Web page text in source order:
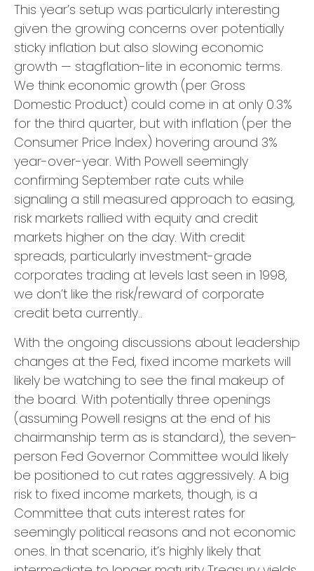
This year’s setup was particularly interesting
given the growing concerns over potentially
sticky inflation but also slowing economic
growth — stagflation-lite in economic terms.
We think economic growth (per Gross
Domestic Product) could come in at only 0.3%
for the third quarter, but with inflation (per the
Consumer Price Index) hovering around 3%
year-over-year. With Powell seemingly
confirming September rate cuts while
signaling a still measured approach to easing,
risk markets rallied with equity and credit
markets higher on the day. With credit
spreads, particularly investment-grade
corporates trading at levels last seen in 1998,
we don’t like the risk/reward of corporate
credit beta currently..
With the ongoing discussions about leadership
changes at the Fed, fixed income markets will
likely be watching to see the final makeup of
the board. With potentially three openings
(assuming Powell resigns at the end of his
chairmanship term as is standard), the seven-
person Fed Governor Committee would likely
be positioned to cut rates aggressively. A big
risk to fixed income markets, though, is a
Committee that cuts interest rates for
seemingly political reasons and not economic
ones. In that scenario, it’s highly likely that